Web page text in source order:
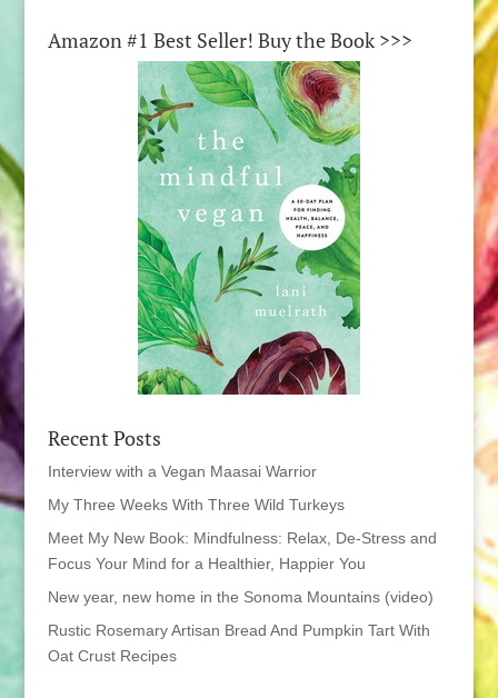
Amazon #1 Best Seller! Buy the Book >>>
Recent Posts
Interview with a Vegan Maasai Warrior
My Three Weeks With Three Wild Turkeys
Meet My New Book: Mindfulness: Relax, De-Stress and
Focus Your Mind for a Healthier, Happier You
New year, new home in the Sonoma Mountains (video)
Rustic Rosemary Artisan Bread And Pumpkin Tart With
Oat Crust Recipes